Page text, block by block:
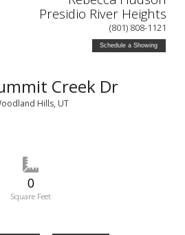
Presidio River Heights
(801) 808-1121
Schedule a Showing
Creek Dr
Hills, UT
0
Square Feet